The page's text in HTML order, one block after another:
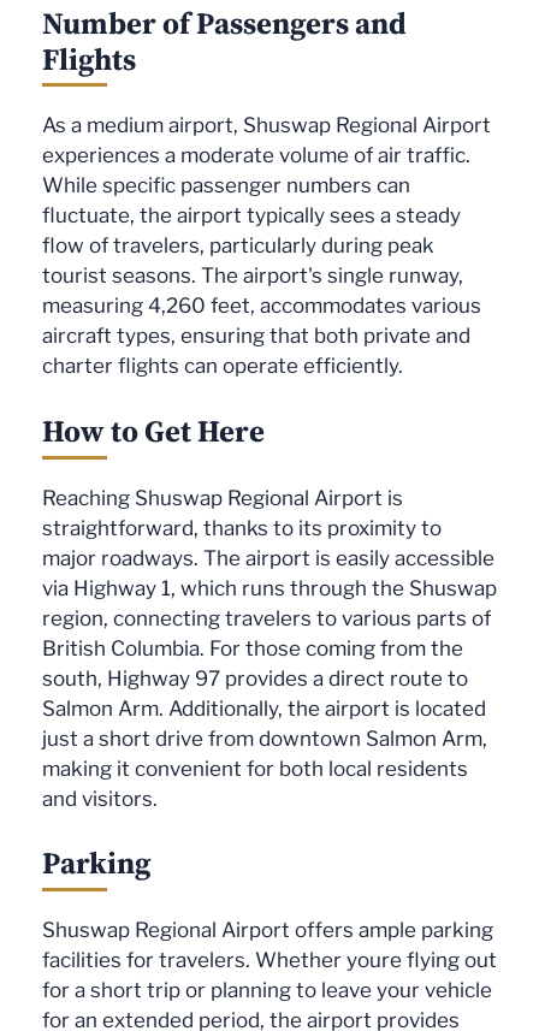
Number of Passengers and
Flights
As a medium airport, Shuswap Regional Airport
experiences a moderate volume of air traffic.
While specific passenger numbers can
fluctuate, the airport typically sees a steady
flow of travelers, particularly during peak
tourist seasons. The airport's single runway,
measuring 4,260 feet, accommodates various
aircraft types, ensuring that both private and
charter flights can operate efficiently.
How to Get Here
Reaching Shuswap Regional Airport is
straightforward, thanks to its proximity to
major roadways. The airport is easily accessible
via Highway 1, which runs through the Shuswap
region, connecting travelers to various parts of
British Columbia. For those coming from the
south, Highway 97 provides a direct route to
Salmon Arm. Additionally, the airport is located
just a short drive from downtown Salmon Arm,
making it convenient for both local residents
and visitors.
Parking
Shuswap Regional Airport offers ample parking
facilities for travelers. Whether youre flying out
for a short trip or planning to leave your vehicle
for an extended period, the airport provides